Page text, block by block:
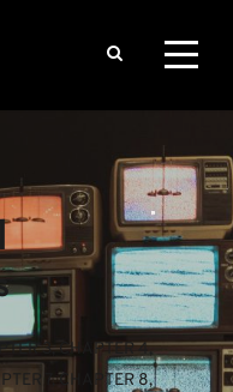
3, CHAPTER 4,
7, CHAPTER 8,